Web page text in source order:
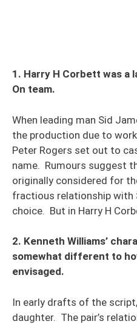
1. Harry H Corbett was a
On team.
When leading man Sid
the production due to
Peter Rogers set out to
name. Rumours suggest
originally considered for
fractious relationship with
choice. But in Harry H
2. Kenneth Williams’
somewhat different to
envisaged.
In early drafts of the
daughter. The pair’s